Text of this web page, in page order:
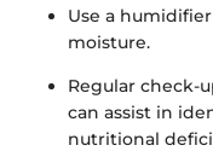
Use a
moisture.
Regular check-
can assist in
nutritional